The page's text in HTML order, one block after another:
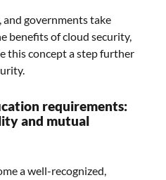
and governments take
benefits of cloud security,
this concept a step further
requirements:
and mutual
a well-recognized,